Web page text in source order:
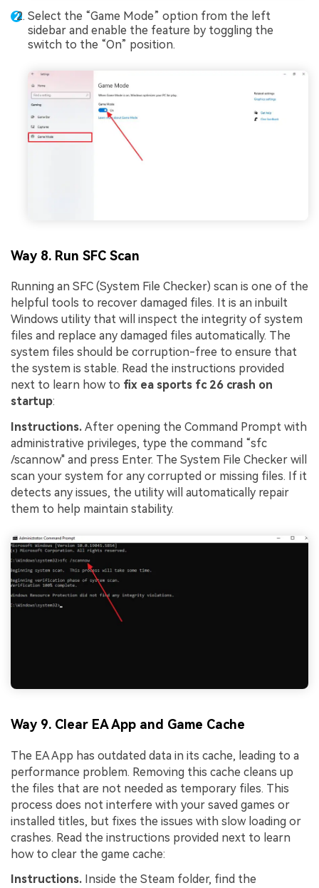
Select the “Game Mode” option from the left
sidebar and enable the feature by toggling the
switch to the “On” position.
Way 8. Run SFC Scan
Running an SFC (System File Checker) scan is one of the
helpful tools to recover damaged files. It is an inbuilt
Windows utility that will inspect the integrity of system
files and replace any damaged files automatically. The
system files should be corruption-free to ensure that
the system is stable. Read the instructions provided
next to learn how to fix ea sports fc 26 crash on
startup:
Instructions. After opening the Command Prompt with
administrative privileges, type the command “sfc
/scannow" and press Enter. The System File Checker will
scan your system for any corrupted or missing files. If it
detects any issues, the utility will automatically repair
them to help maintain stability.
Way 9. Clear EA App and Game Cache
The EA App has outdated data in its cache, leading to a
performance problem. Removing this cache cleans up
the files that are not needed as temporary files. This
process does not interfere with your saved games or
installed titles, but fixes the issues with slow loading or
crashes. Read the instructions provided next to learn
how to clear the game cache:
Instructions. Inside the Steam folder, find the